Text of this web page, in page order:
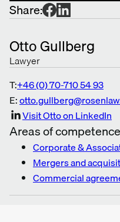
Share:
Otto Gullberg
Lawyer
T:+46 (0) 70-710 54 93
E:
Visit Otto on LinkedIn
Areas of competence
Corporate &
Mergers and
Commercial